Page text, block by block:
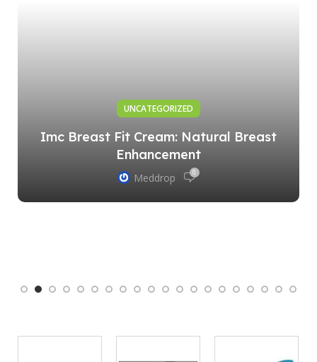
UNCATEGORIZED
Imc Breast Fit Cream: Natural Breast
Enhancement
Meddrop 0